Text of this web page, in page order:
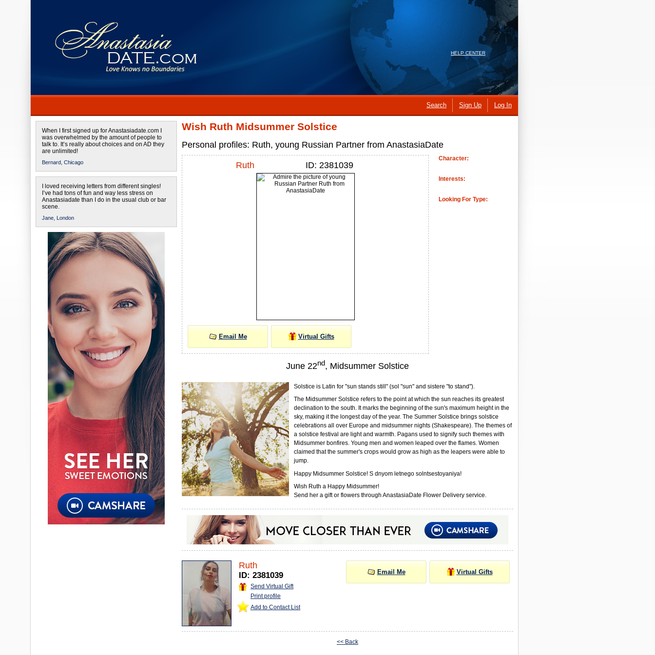
HELP CENTER
Search Sign Up Log In
When I first signed up for Anastasiadate.com I
was overwhelmed by the amount of people to
talk to. It’s really about choices and on AD they
are unlimited!
Bernard, Chicago
I loved receiving letters from different singles!
I’ve had tons of fun and way less stress on
Anastasiadate than I do in the usual club or bar
scene.
Jane, London
Wish Ruth Midsummer Solstice
Personal profiles: Ruth, young Russian Partner from AnastasiaDate
Ruth ID: 2381039
Email Me Virtual Gifts
Character:
Interests:
Looking For Type:
June 22nd, Midsummer Solstice
Solstice is Latin for "sun stands still" (sol "sun" and sistere "to stand").
The Midsummer Solstice refers to the point at which the sun reaches its greatest
declination to the south. It marks the beginning of the sun's maximum height in the
sky, making it the longest day of the year. The Summer Solstice brings solstice
celebrations all over Europe and midsummer nights (Shakespeare). The themes of
a solstice festival are light and warmth. Pagans used to signify such themes with
Midsummer bonfires. Young men and women leaped over the flames. Women
claimed that the summer's crops would grow as high as the leapers were able to
jump.
Happy Midsummer Solstice! S dnyom letnego solntsestoyaniya!
Wish Ruth a Happy Midsummer!
Send her a gift or flowers through AnastasiaDate Flower Delivery service.
Ruth
ID: 2381039
Send Virtual Gift
Print profile
Add to Contact List
Email Me Virtual Gifts
<< Back